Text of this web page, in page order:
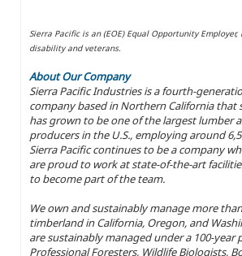
Sierra Pacific is an (EOE) Equal Opportunity
disability and veterans.
About Our Company
Sierra Pacific Industries is a fourth-
company based in Northern California that
has grown to be one of the largest lumber
producers in the U.S., employing around
Sierra Pacific continues to be a company
are proud to work at state-of-the-art
to become part of the team.
We own and sustainably manage more
timberland in California, Oregon, and
are sustainably managed under a 100-year
Professional Foresters, Wildlife Biologists,